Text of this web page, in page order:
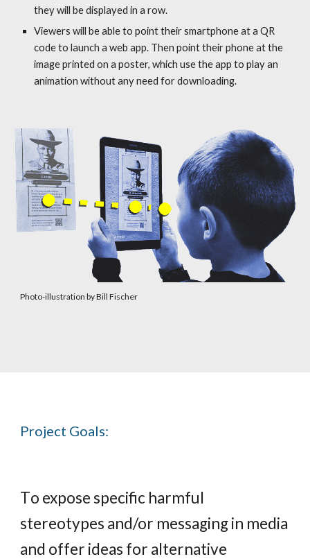
they will be displayed in a row.
Viewers will be able to point their smartphone at a QR
code to launch a web app. Then point their phone at the
image printed on a poster, which use the app to play an
animation without any need for downloading.
Photo-illustration by Bill Fischer
Project Goals:
To expose specific harmful
stereotypes and/or messaging in media
and offer ideas for alternative